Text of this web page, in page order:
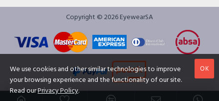
Copyright © 2026 EyewearSA
OK
We use cookies and other similar technologies to improve
your browsing experience and the functionality of our site.
Read ourPrivacy Policy.